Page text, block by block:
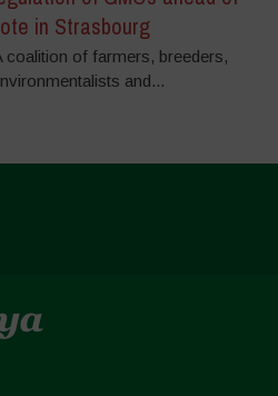
in Strasbourg
coalition of farmers, breeders,
and...